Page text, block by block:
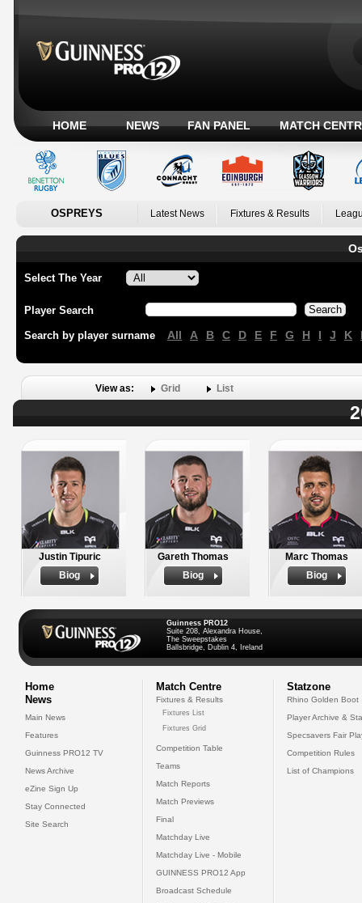
HOME NEWS FAN PANEL MATCH
OSPREYS Latest News Fixtures & Results
Select The Year
Player Search
Search by player surname All A B C D E F G H I J K
View as: Grid List
Justin Tipuric
Biog
Gareth Thomas
Biog
Marc Thomas
Biog
Guinness PRO12
Suite 208, Alexandra House,
The Sweepstakes
Ballsbridge, Dublin 4, Ireland
Home
News
Main News
Features
Guinness PRO12 TV
News Archive
eZine Sign Up
Stay Connected
Site Search
Match Centre
Fixtures & Results
Fixtures List
Fixtures Grid
Competition Table
Teams
Match Reports
Match Previews
Final
Matchday Live
Matchday Live - Mobile
GUINNESS PRO12 App
Broadcast Schedule
Statzone
Rhino Golden Boot
Player Archive &
Specsavers Fair
Competition Rules
List of Champions